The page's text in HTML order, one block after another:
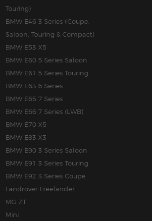
Touring)
BMW E46 3 Series (Coupe,
Saloon, Touring & Compact)
BMW E53 X5
BMW E60 5 Series Saloon
BMW E61 5 Series Touring
BMW E63 6 Series
BMW E65 7 Series
BMW E66 7 Series (LWB)
BMW E70 X5
BMW E83 X3
BMW E90 3 Series Saloon
BMW E91 3 Series Touring
BMW E92 3 Series Coupe
Landrover Freelander
MG ZT
Mini